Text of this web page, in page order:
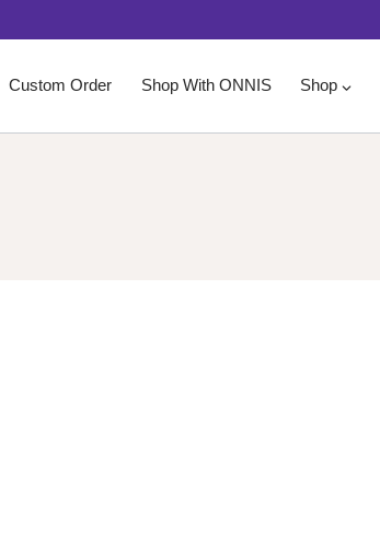
Custom Order Shop With ONNIS Shop